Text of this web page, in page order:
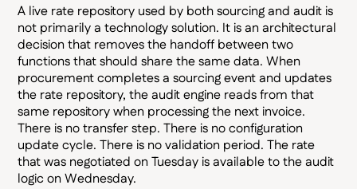
A live rate repository used by both sourcing and audit is
not primarily a technology solution. It is an architectural
decision that removes the handoff between two
functions that should share the same data. When
procurement completes a sourcing event and updates
the rate repository, the audit engine reads from that
same repository when processing the next invoice.
There is no transfer step. There is no configuration
update cycle. There is no validation period. The rate
that was negotiated on Tuesday is available to the audit
logic on Wednesday.